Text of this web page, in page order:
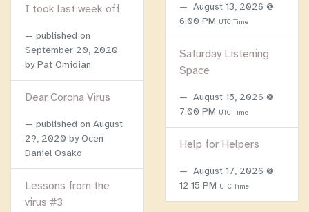
I took last week off
published on
September 20, 2020
by Pat Omidian
Dear Corona Virus
published on August
29, 2020 by Ocen
Daniel Osako
Lessons from the
virus #3
August 13, 2026 @
6:00 PM UTC Time
Saturday Listening
Space
August 15, 2026 @
7:00 PM UTC Time
Help for Helpers
August 17, 2026 @
12:15 PM UTC Time